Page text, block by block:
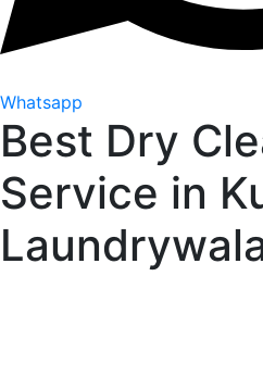
Whatsapp
Best Dry
Service in